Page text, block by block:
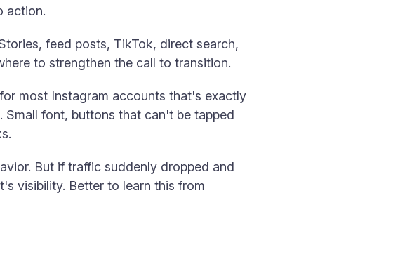
action.
feed posts, TikTok, direct search,
to strengthen the call to transition.
most Instagram accounts that's exactly
font, buttons that can't be tapped
But if traffic suddenly dropped and
visibility. Better to learn this from